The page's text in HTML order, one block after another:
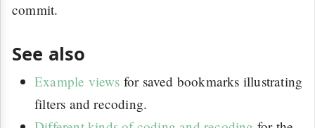
commit.
See also
Example views for saved bookmarks illustrating
filters and recoding.